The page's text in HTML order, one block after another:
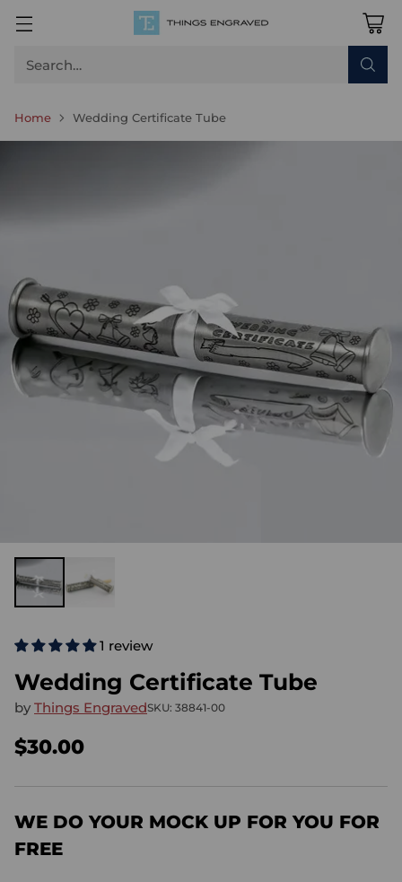
Search…
Home Wedding Certificate Tube
1 review
Wedding Certificate Tube
by Things EngravedSKU: 38841-00
Regular
price
$30.00
WE DO YOUR MOCK UP FOR YOU FOR
FREE